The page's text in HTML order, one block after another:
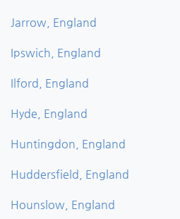
Jarrow, England
Ipswich, England
Ilford, England
Hyde, England
Huntingdon, England
Huddersfield, England
Hounslow, England